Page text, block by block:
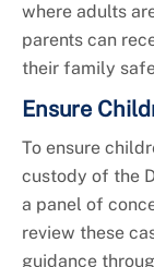
where adults
parents can
their family
Ensure
To ensure
custody of the
a panel of
review these
guidance